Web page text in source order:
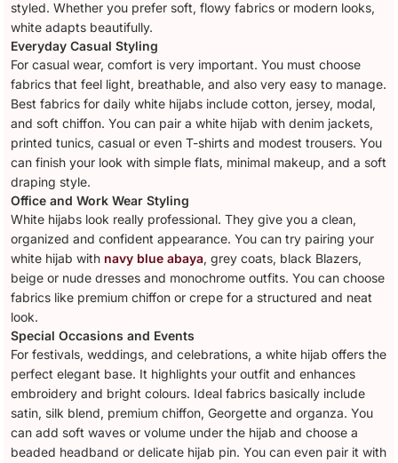
styled. Whether you prefer soft, flowy fabrics or modern looks,
white adapts beautifully.
Everyday Casual Styling
For casual wear, comfort is very important. You must choose
fabrics that feel light, breathable, and also very easy to manage.
Best fabrics for daily white hijabs include cotton, jersey, modal,
and soft chiffon. You can pair a white hijab with denim jackets,
printed tunics, casual or even T-shirts and modest trousers. You
can finish your look with simple flats, minimal makeup, and a soft
draping style.
Office and Work Wear Styling
White hijabs look really professional. They give you a clean,
organized and confident appearance. You can try pairing your
white hijab with navy blue abaya, grey coats, black Blazers,
beige or nude dresses and monochrome outfits. You can choose
fabrics like premium chiffon or crepe for a structured and neat
look.
Special Occasions and Events
For festivals, weddings, and celebrations, a white hijab offers the
perfect elegant base. It highlights your outfit and enhances
embroidery and bright colours. Ideal fabrics basically include
satin, silk blend, premium chiffon, Georgette and organza. You
can add soft waves or volume under the hijab and choose a
beaded headband or delicate hijab pin. You can even pair it with